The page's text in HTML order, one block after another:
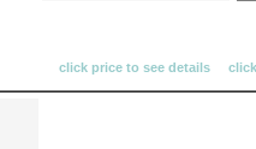
click price to see details